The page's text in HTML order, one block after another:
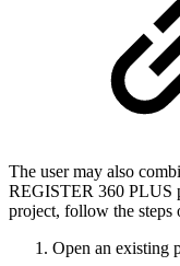
The user may also
REGISTER 360 PLUS
project, follow the steps
Open an existing